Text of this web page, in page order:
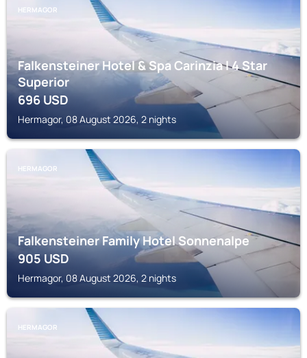
HERMAGOR
Falkensteiner Hotel & Spa Carinzia l 4 Star
Superior
696USD
Hermagor, 08 August 2026, 2 nights
HERMAGOR
Falkensteiner Family Hotel Sonnenalpe
905USD
Hermagor, 08 August 2026, 2 nights
HERMAGOR